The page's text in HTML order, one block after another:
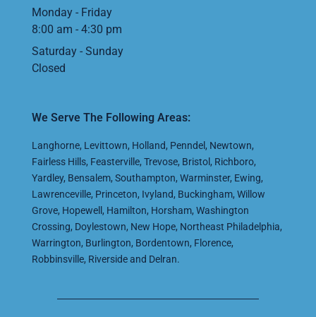
Monday - Friday
8:00 am - 4:30 pm
Saturday - Sunday
Closed
We Serve The Following Areas:
Langhorne, Levittown, Holland, Penndel , Newtown,
Fairless Hills, Feasterville, Trevose, Bristol , Richboro,
Yardley, Bensalem, Southampton, Warminster, Ewing,
Lawrenceville, Princeton, Ivyland, Buckingham, Willow
Grove, Hopewell , Hamilton, Horsham, Washington
Crossing, Doylestown, New Hope, Northeast Philadelphia,
Warrington, Burlington, Bordentown, Florence,
Robbinsville, Riversideand Delran.